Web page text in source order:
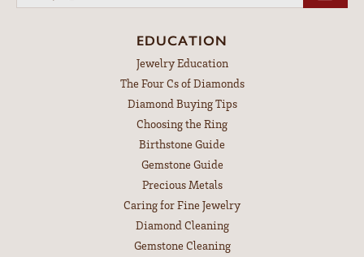
EDUCATION
Jewelry Education
The Four Cs of Diamonds
Diamond Buying Tips
Choosing the Ring
Birthstone Guide
Gemstone Guide
Precious Metals
Caring for Fine Jewelry
Diamond Cleaning
Gemstone Cleaning